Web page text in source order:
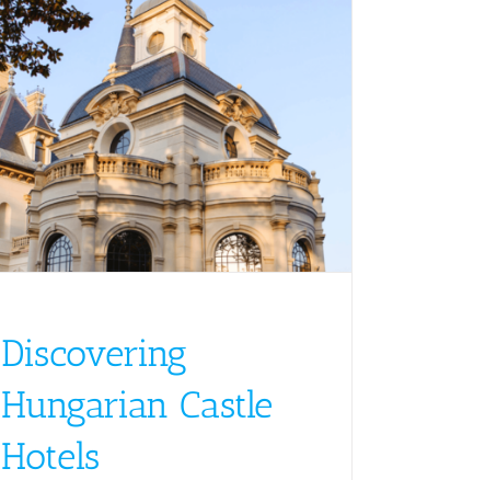
Discovering
Hungarian Castle
Hotels